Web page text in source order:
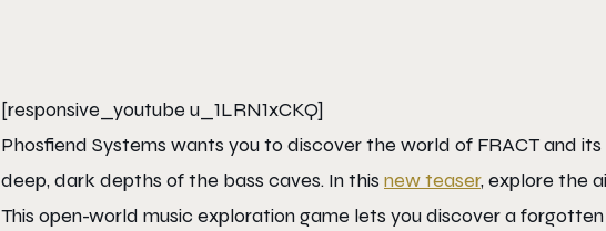
[responsive_youtube u_1LRN1xCKQ]
Phosfiend Systems wants you to discover the world of FRACT and
deep, dark depths of the bass caves. In this new teaser, explore the
This open-world music exploration game lets you discover a